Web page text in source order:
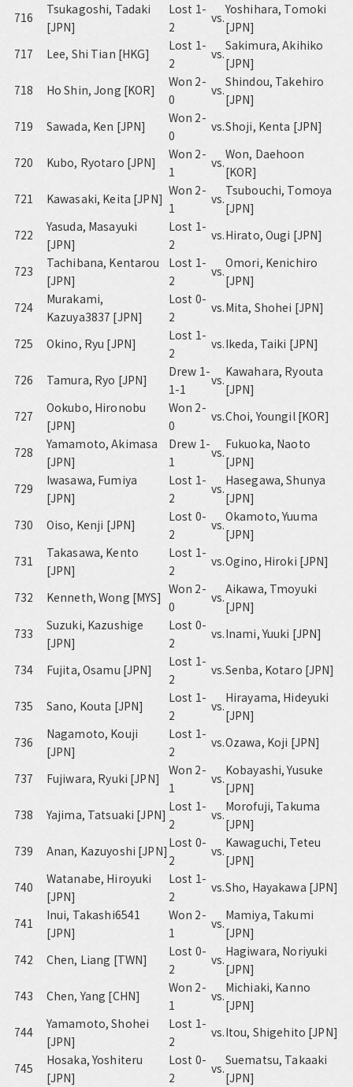
716
Tsukagoshi, Tadaki
[JPN]
Lost 1-
2
vs.
Yoshihara, Tomoki
[JPN]
717
Lee, Shi Tian [HKG]
Lost 1-
2
vs.
Sakimura, Akihiko
[JPN]
718
Ho Shin, Jong [KOR]
Won 2-
0
vs.
Shindou, Takehiro
[JPN]
719
Sawada, Ken [JPN]
Won 2-
0
vs.Shoji, Kenta [JPN]
720 Kubo, Ryotaro [JPN]
Won 2-
1
vs.
Won, Daehoon
[KOR]
721
Kawasaki, Keita [JPN]
Won 2-
1
vs.
Tsubouchi, Tomoya
[JPN]
722
Yasuda, Masayuki
[JPN]
Lost 1-
2
vs.Hirato, Ougi [JPN]
723
Tachibana, Kentarou
[JPN]
Lost 1-
2
vs.
Omori, Kenichiro
[JPN]
724
Murakami,
Kazuya3837 [JPN]
Lost 0-
2
vs.Mita, Shohei [JPN]
725 Okino, Ryu [JPN]
Lost 1-
2
vs.Ikeda, Taiki [JPN]
726 Tamura, Ryo [JPN]
Drew 1-
1-1
vs.
Kawahara, Ryouta
[JPN]
727
Ookubo, Hironobu
[JPN]
Won 2-
0
vs.Choi, Youngil [KOR]
728
Yamamoto, Akimasa
[JPN]
Drew 1-
1
vs.
Fukuoka, Naoto
[JPN]
729
Iwasawa, Fumiya
[JPN]
Lost 1-
2
vs.
Hasegawa, Shunya
[JPN]
730
Oiso, Kenji [JPN]
Lost 0-
2
vs.
Okamoto, Yuuma
[JPN]
731
Takasawa, Kento
[JPN]
Lost 1-
2
vs.Ogino, Hiroki [JPN]
732 Kenneth, Wong [MYS]
Won 2-
0
vs.
Aikawa, Tmoyuki
[JPN]
733
Suzuki, Kazushige
[JPN]
Lost 0-
2
vs.Inami, Yuuki [JPN]
734 Fujita, Osamu [JPN]
Lost 1-
2
vs.Senba, Kotaro [JPN]
735 Sano, Kouta [JPN]
Lost 1-
2
vs.
Hirayama, Hideyuki
[JPN]
736
Nagamoto, Kouji
[JPN]
Lost 1-
2
vs.Ozawa, Koji [JPN]
737 Fujiwara, Ryuki [JPN]
Won 2-
1
vs.
Kobayashi, Yusuke
[JPN]
738
Yajima, Tatsuaki [JPN]
Lost 1-
2
vs.
Morofuji, Takuma
[JPN]
739
Anan, Kazuyoshi [JPN]
Lost 0-
2
vs.
Kawaguchi, Teteu
[JPN]
740
Watanabe, Hiroyuki
[JPN]
Lost 1-
2
vs.Sho, Hayakawa [JPN]
741
Inui, Takashi6541
[JPN]
Won 2-
1
vs.
Mamiya, Takumi
[JPN]
742
Chen, Liang [TWN]
Lost 0-
2
vs.
Hagiwara, Noriyuki
[JPN]
743
Chen, Yang [CHN]
Won 2-
1
vs.
Michiaki, Kanno
[JPN]
744
Yamamoto, Shohei
[JPN]
Lost 1-
2
vs.Itou, Shigehito [JPN]
745
Hosaka, Yoshiteru
[JPN]
Lost 0-
2
vs.
Suematsu, Takaaki
[JPN]